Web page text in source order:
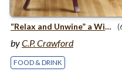
“Relax and Unwine” a Wine &
byC.P. Crawford
FOOD & DRINK